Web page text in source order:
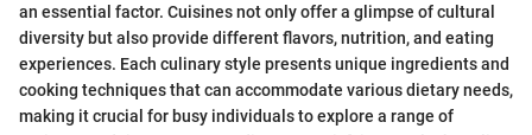
an essential factor. Cuisines not only offer a glimpse of cultural
diversity but also provide different flavors, nutrition, and eating
experiences. Each culinary style presents unique ingredients and
cooking techniques that can accommodate various dietary needs,
making it crucial for busy individuals to explore a range of